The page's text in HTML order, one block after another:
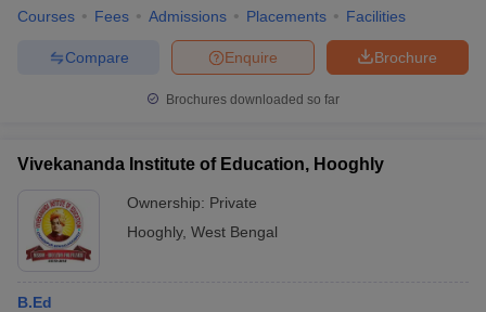
Courses Fees Admissions Placements Facilities
Brochure
Enquire
Compare
Brochures downloaded so far
Vivekananda Institute of Education, Hooghly
Ownership: Private
Hooghly, West Bengal
B.Ed